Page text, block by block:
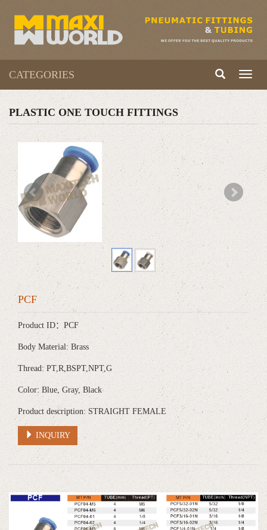
CATEGORIES
PLASTIC ONE TOUCH FITTINGS
PCF
Product ID：PCF
Body Material: Brass
Thread: PT,R,BSPT,NPT,G
Color: Blue, Gray, Black
Product description: STRAIGHT FEMALE
INQUIRY